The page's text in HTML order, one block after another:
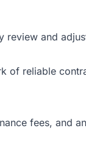
review and
of reliable
fees, and